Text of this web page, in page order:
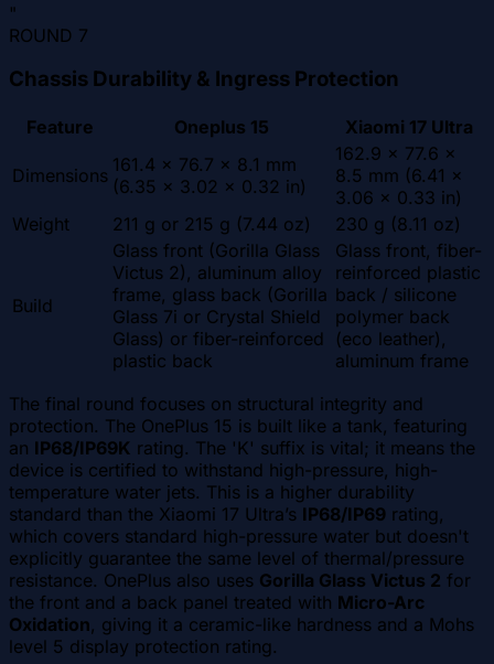
"
ROUND 7
Chassis Durability & Ingress Protection
Feature Oneplus 15 Xiaomi 17 Ultra
Dimensions 161.4 x 76.7 x 8.1 mm
(6.35 x 3.02 x 0.32 in)
162.9 x 77.6 x
8.5 mm (6.41 x
3.06 x 0.33 in)
Weight
211 g or 215 g (7.44 oz) 230 g (8.11 oz)
Build
Glass front (Gorilla Glass
Victus 2), aluminum alloy
frame, glass back (Gorilla
Glass 7i or Crystal Shield
Glass) or fiber-reinforced
plastic back
Glass front, fiber-
reinforced plastic
back / silicone
polymer back
(eco leather),
aluminum frame
The final round focuses on structural integrity and
protection. The OnePlus 15 is built like a tank, featuring
an IP68/IP69K rating. The 'K' suffix is vital; it means the
device is certified to withstand high-pressure, high-
temperature water jets. This is a higher durability
standard than the Xiaomi 17 Ultra’s IP68/IP69 rating,
which covers standard high-pressure water but doesn't
explicitly guarantee the same level of thermal/pressure
resistance. OnePlus also uses Gorilla Glass Victus 2 for
the front and a back panel treated with Micro-Arc
Oxidation, giving it a ceramic-like hardness and a Mohs
level 5 display protection rating.